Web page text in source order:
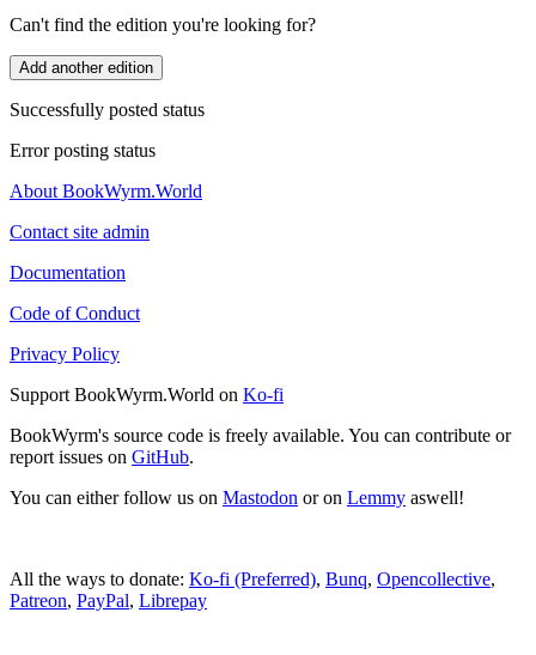
Can't find the edition you're looking for?
Add another edition
Successfully posted status
Error posting status
About BookWyrm.World
Contact site admin
Documentation
Code of Conduct
Privacy Policy
Support BookWyrm.World on Ko-fi
BookWyrm's source code is freely available. You can contribute or
report issues on GitHub.
You can either follow us on Mastodon or on Lemmy aswell!
All the ways to donate: Ko-fi (Preferred), Bunq, Opencollective,
Patreon, PayPal, Librepay